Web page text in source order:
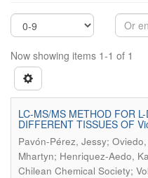
Now showing items 1-1 of 1
LC-MS/MS METHOD FOR
DIFFERENT TISSUES OF
Pavón-Pérez, Jessy;
Mhartyn; Henriquez-Aedo,
Chilean Chemical Society;